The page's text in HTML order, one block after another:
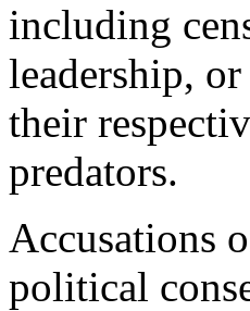
including
leadership,
their
predators.
Accusations
political